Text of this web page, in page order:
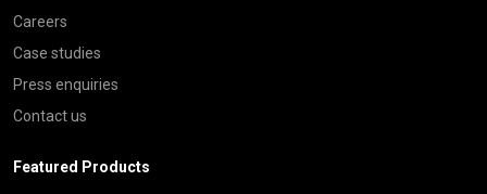
Careers
Case studies
Press enquiries
Contact us
Featured Products